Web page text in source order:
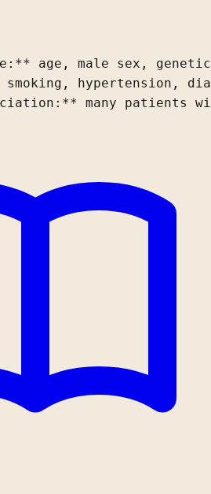
age, male sex,
hypertension,
many